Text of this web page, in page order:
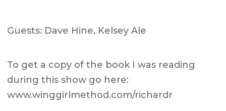
Guests: Dave Hine, Kelsey Ale
To get a copy of the book I was reading
during this show go here:
www.winggirlmethod.com/richardr